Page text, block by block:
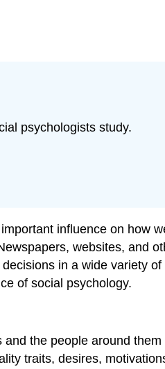
psychologists study.
influence on how
websites, and
in a wide variety
of social psychology.
the people around them
traits, desires,